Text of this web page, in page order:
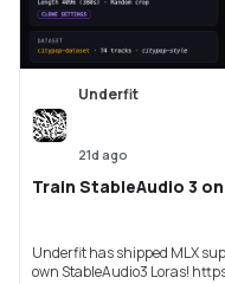
Underfit
21d ago
Train StableAudio 3
Underfit has shipped MLX
own StableAudio3 Loras!